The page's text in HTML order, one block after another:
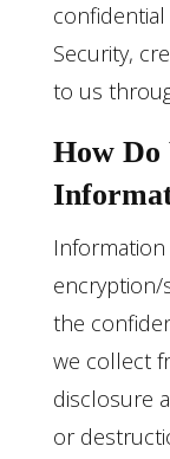
Security,
to us
How Do
encryption/
the
we collect
disclosure
or